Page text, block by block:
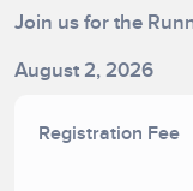
Join us for the
August 2, 2026
Registration Fee